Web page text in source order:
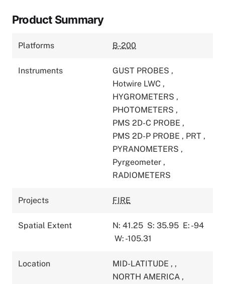
Product Summary
Platforms B-200
Instruments GUST PROBES ,
Hotwire LWC ,
HYGROMETERS ,
PHOTOMETERS ,
PMS 2D-C PROBE ,
PMS 2D-P PROBE , PRT ,
PYRANOMETERS ,
Pyrgeometer ,
RADIOMETERS
Projects FIRE
Spatial Extent N: 41.25 S: 35.95 E: -94
W: -105.31
Location MID-LATITUDE , ,
NORTH AMERICA ,